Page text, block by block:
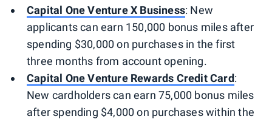
Capital One Venture X Business: New
applicants can earn 150,000 bonus miles after
spending $30,000 on purchases in the first
three months from account opening.
Capital One Venture Rewards Credit Card:
New cardholders can earn 75,000 bonus miles
after spending $4,000 on purchases within the